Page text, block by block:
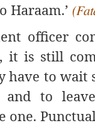
Haraam.’
officer
it is still
have to wait
and to
one.